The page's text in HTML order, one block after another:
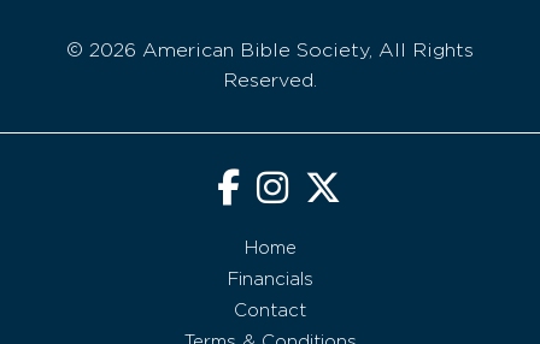
© 2026 American Bible Society, All Rights
Reserved.
Home
Financials
Contact